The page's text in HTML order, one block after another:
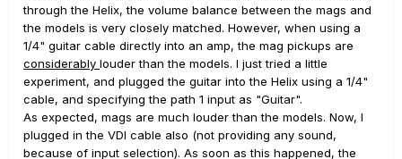
through the Helix, the volume balance between the mags and
the models is very closely matched. However, when using a
1/4" guitar cable directly into an amp, the mag pickups are
considerably louder than the models. I just tried a little
experiment, and plugged the guitar into the Helix using a 1/4"
cable, and specifying the path 1 input as "Guitar".
As expected, mags are much louder than the models. Now, I
plugged in the VDI cable also (not providing any sound,
because of input selection). As soon as this happened, the